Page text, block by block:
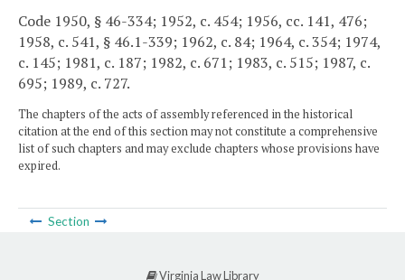
Code 1950, § 46-334; 1952, c. 454; 1956, cc. 141, 476;
1958, c. 541, § 46.1-339; 1962, c. 84; 1964, c. 354; 1974,
c. 145; 1981, c. 187; 1982, c. 671; 1983, c. 515; 1987, c.
695; 1989, c. 727.
The chapters of the acts of assembly referenced in the historical
citation at the end of this section may not constitute a comprehensive
list of such chapters and may exclude chapters whose provisions have
expired.
Section
Virginia Law Library